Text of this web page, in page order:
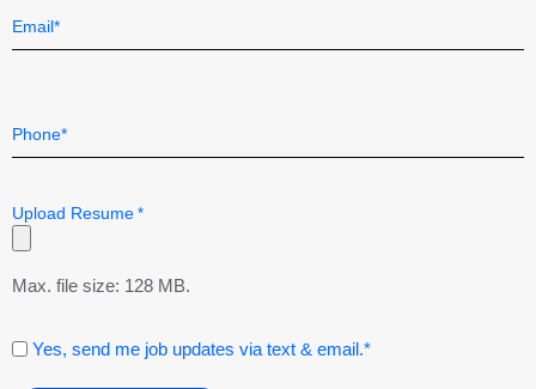
Upload Resume *
Max. file size: 128 MB.
Consent
Yes, send me job updates via text & email.*